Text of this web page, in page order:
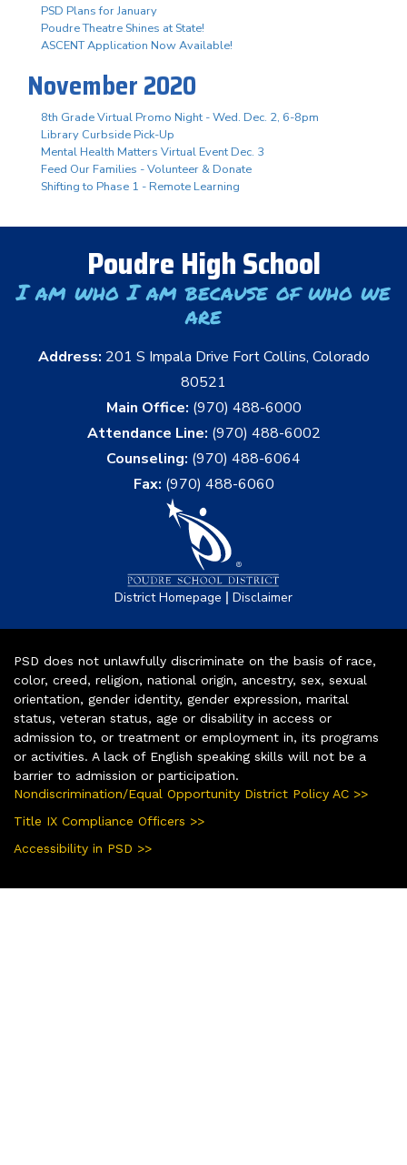
PSD Plans for January
Poudre Theatre Shines at State!
ASCENT Application Now Available!
November 2020
8th Grade Virtual Promo Night - Wed. Dec. 2, 6-8pm
Library Curbside Pick-Up
Mental Health Matters Virtual Event Dec. 3
Feed Our Families - Volunteer & Donate
Shifting to Phase 1 - Remote Learning
Poudre High School
I am who I am because of who we
are
Address: 201 S Impala Drive Fort Collins, Colorado
80521
Main Office: (970) 488-6000
Attendance Line: (970) 488-6002
Counseling: (970) 488-6064
Fax: (970) 488-6060
District Homepage | Disclaimer
PSD does not unlawfully discriminate on the basis of race,
color, creed, religion, national origin, ancestry, sex, sexual
orientation, gender identity, gender expression, marital
status, veteran status, age or disability in access or
admission to, or treatment or employment in, its programs
or activities. A lack of English speaking skills will not be a
barrier to admission or participation.
Nondiscrimination/Equal Opportunity District Policy AC >>
Title IX Compliance Officers >>
Accessibility in PSD >>